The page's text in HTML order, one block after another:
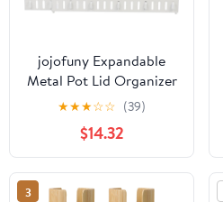
jojofuny Expandable
Metal Pot Lid Organizer
Rack Telescopic Pot
Cover Stand Punchless
Kitchen Storage Holder
for Cabinet and
Countertop Use White
★★★☆☆ (39)
$14.32
3